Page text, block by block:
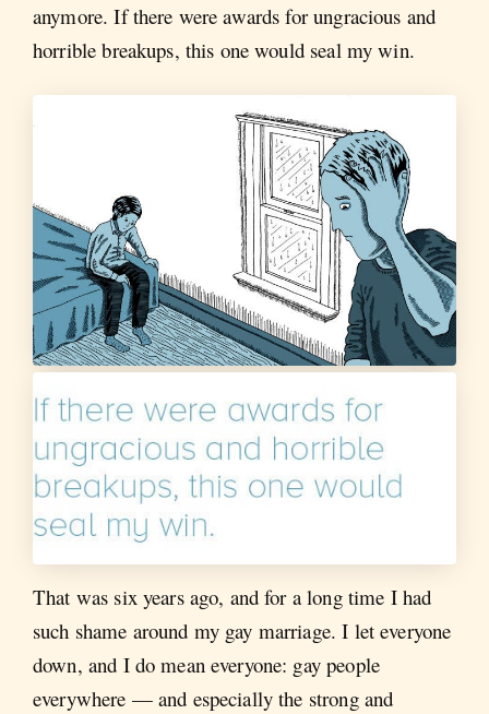
anymore. If there were awards for ungracious and
horrible breakups, this one would seal my win.
That was six years ago, and for a long time I had
such shame around my gay marriage. I let everyone
down, and I do mean everyone: gay people
everywhere — and especially the strong and